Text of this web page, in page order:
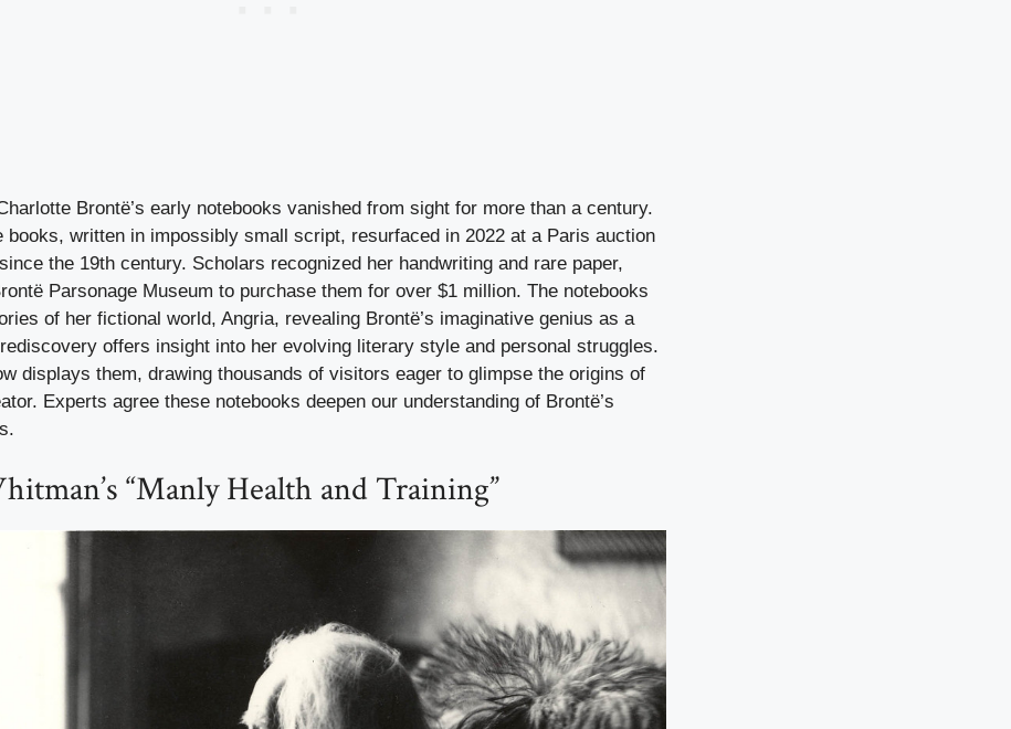
Brontë’s early notebooks vanished from sight for more than a century.
books, written in impossibly small script, resurfaced in 2022 at a Paris auction
the 19th century. Scholars recognized her handwriting and rare paper,
Parsonage Museum to purchase them for over $1 million. The notebooks
of her fictional world, Angria, revealing Brontë’s imaginative genius as a
offers insight into her evolving literary style and personal struggles.
displays them, drawing thousands of visitors eager to glimpse the origins of
Experts agree these notebooks deepen our understanding of Brontë’s
“Manly Health and Training”